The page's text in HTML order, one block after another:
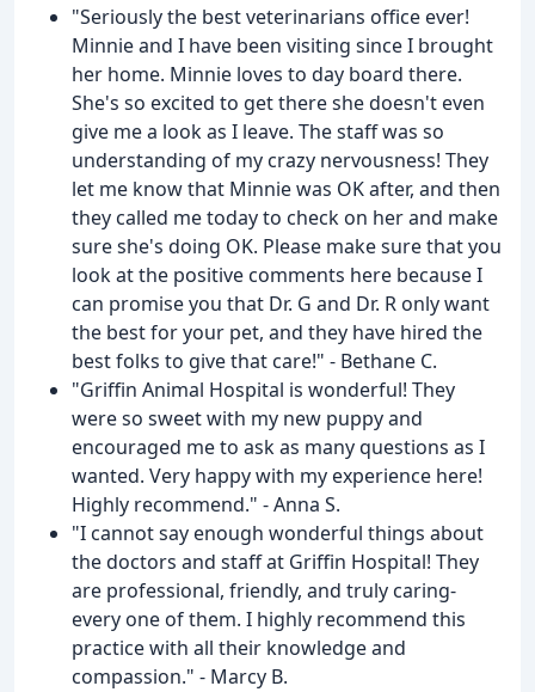
"Seriously the best veterinarians office ever!
Minnie and I have been visiting since I brought
her home. Minnie loves to day board there.
She's so excited to get there she doesn't even
give me a look as I leave. The staff was so
understanding of my crazy nervousness! They
let me know that Minnie was OK after, and then
they called me today to check on her and make
sure she's doing OK. Please make sure that you
look at the positive comments here because I
can promise you that Dr. G and Dr. R only want
the best for your pet, and they have hired the
best folks to give that care!" - Bethane C.
"Griffin Animal Hospital is wonderful! They
were so sweet with my new puppy and
encouraged me to ask as many questions as I
wanted. Very happy with my experience here!
Highly recommend." - Anna S.
"I cannot say enough wonderful things about
the doctors and staff at Griffin Hospital! They
are professional, friendly, and truly caring-
every one of them. I highly recommend this
practice with all their knowledge and
compassion." - Marcy B.